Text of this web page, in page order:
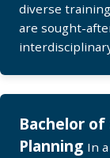
diverse
are sought-
Bachelor of
Planning In